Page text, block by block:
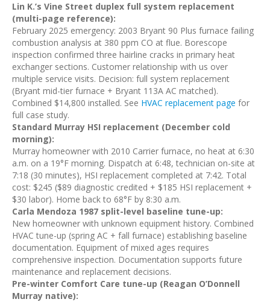
Lin K.’s Vine Street duplex full system replacement
(multi-page reference):
February 2025 emergency: 2003 Bryant 90 Plus furnace failing
combustion analysis at 380 ppm CO at flue. Borescope
inspection confirmed three hairline cracks in primary heat
exchanger sections. Customer relationship with us over
multiple service visits. Decision: full system replacement
(Bryant mid-tier furnace + Bryant 113A AC matched).
Combined $14,800 installed. See HVAC replacement page for
full case study.
Standard Murray HSI replacement (December cold
morning):
Murray homeowner with 2010 Carrier furnace, no heat at 6:30
a.m. on a 19°F morning. Dispatch at 6:48, technician on-site at
7:18 (30 minutes), HSI replacement completed at 7:42. Total
cost: $245 ($89 diagnostic credited + $185 HSI replacement +
$30 labor). Home back to 68°F by 8:30 a.m.
Carla Mendoza 1987 split-level baseline tune-up:
New homeowner with unknown equipment history. Combined
HVAC tune-up (spring AC + fall furnace) establishing baseline
documentation. Equipment of mixed ages requires
comprehensive inspection. Documentation supports future
maintenance and replacement decisions.
Pre-winter Comfort Care tune-up (Reagan O’Donnell
Murray native):